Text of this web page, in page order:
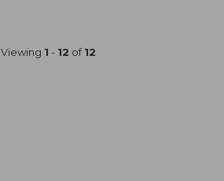
Viewing 1 - 12 of12